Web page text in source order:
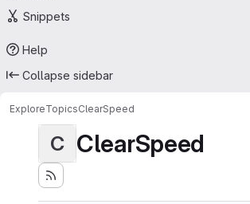
Snippets
Help
Collapse sidebar
ExploreTopicsClearSpeed
C ClearSpeed